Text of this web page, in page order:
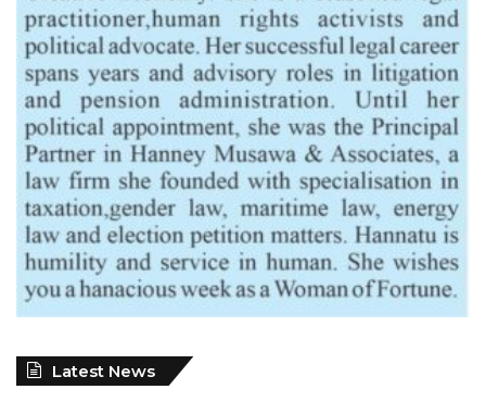
Latest News